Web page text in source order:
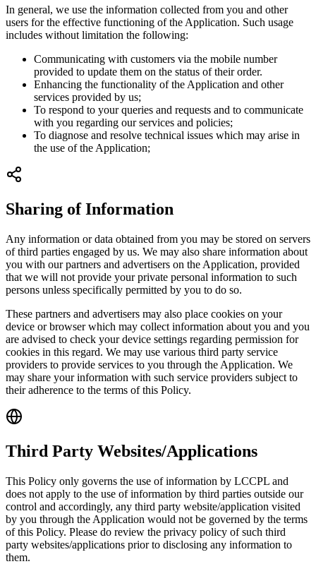
In general, we use the information collected from you and other
users for the effective functioning of the Application. Such usage
includes without limitation the following:
Communicating with customers via the mobile number
provided to update them on the status of their order.
Enhancing the functionality of the Application and other
services provided by us;
To respond to your queries and requests and to communicate
with you regarding our services and policies;
To diagnose and resolve technical issues which may arise in
the use of the Application;
Sharing of Information
Any information or data obtained from you may be stored on servers
of third parties engaged by us. We may also share information about
you with our partners and advertisers on the Application, provided
that we will not provide your private personal information to such
persons unless specifically permitted by you to do so.
These partners and advertisers may also place cookies on your
device or browser which may collect information about you and you
are advised to check your device settings regarding permission for
cookies in this regard. We may use various third party service
providers to provide services to you through the Application. We
may share your information with such service providers subject to
their adherence to the terms of this Policy.
Third Party Websites/Applications
This Policy only governs the use of information by LCCPL and
does not apply to the use of information by third parties outside our
control and accordingly, any third party website/application visited
by you through the Application would not be governed by the terms
of this Policy. Please do review the privacy policy of such third
party websites/applications prior to disclosing any information to
them.